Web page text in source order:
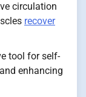
circulation
recover
tool for self-
enhancing